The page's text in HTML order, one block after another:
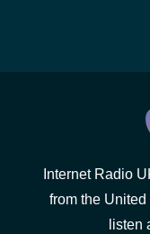
Internet Radio
from the
listen